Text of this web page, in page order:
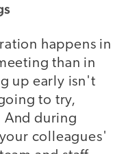
happens in
than in
up early isn't
to try,
And during
colleagues'